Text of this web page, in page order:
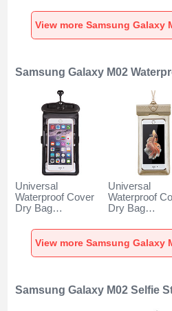
M02 Gray
Galaxy M02
Samsung Galaxy M02
Universal
Waterproof Cover
Dry Bag
W18 for Samsung
Galaxy M02 Black
Universal
Waterproof
Dry Bag
W17 for
Galaxy M02
Samsung Galaxy M02 Selfie